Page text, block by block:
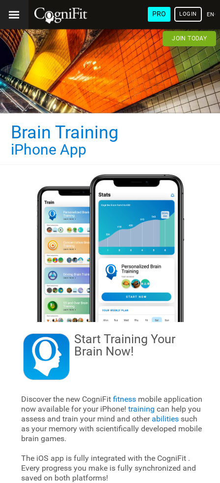
PRO LOGIN
JOIN TODAY
Brain Training
iPhone App
Start Training Your
Brain Now!
Discover the new CogniFit fitnessmobile application
now available for your iPhone! training can help you
assess and train your mind and other abilitiessuch
as your memory with scientifically developed mobile
brain games.
The iOS app is fully integrated with the CogniFit .
Every progress you make is fully synchronized and
saved on both platforms!